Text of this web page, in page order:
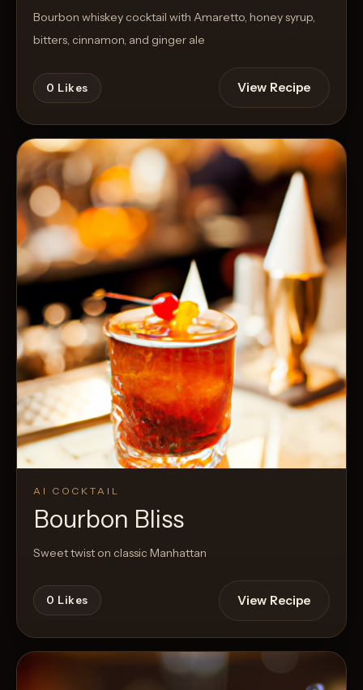
Bourbon whiskey cocktail with Amaretto, honey syrup,
bitters, cinnamon, and ginger ale
0 Likes View Recipe
AI COCKTAIL
Bourbon Bliss
Sweet twist on classic Manhattan
0 Likes View Recipe